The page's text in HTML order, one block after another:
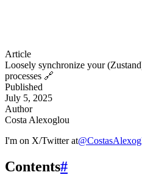
Article
Loosely synchronize your
processes 🔗
Published
July 5, 2025
Author
Costa Alexoglou
I'm on X/Twitter at@
Contents#